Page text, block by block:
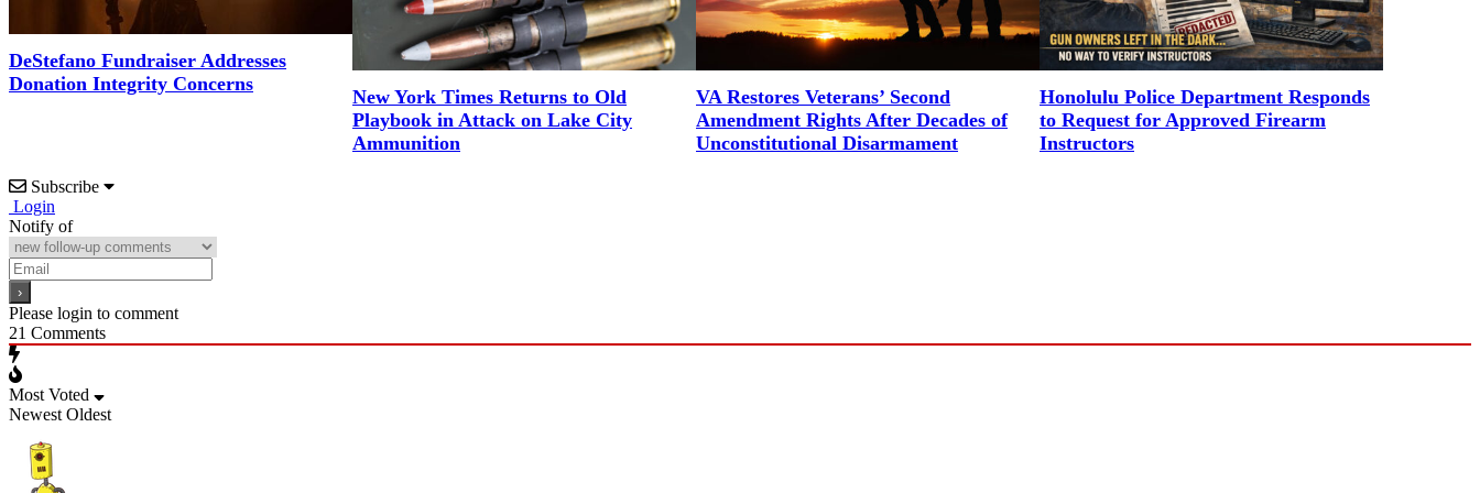
DeStefano Fundraiser Addresses
Donation Integrity Concerns
New York Times Returns to Old
Playbook in Attack on Lake City
Ammunition
VA Restores Veterans’ Second
Amendment Rights After Decades of
Unconstitutional Disarmament
Honolulu Police Department Responds
to Request for Approved Firearm
Instructors
Subscribe
Login
Notify of
Please login to comment
21 Comments
Most Voted
Newest Oldest